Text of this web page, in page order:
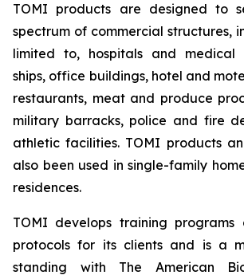
TOMI products are designed to
spectrum of commercial structures,
limited to, hospitals and medical
ships, office buildings, hotel and
restaurants, meat and produce
military barracks, police and fire
athletic facilities. TOMI products
also been used in single-family
residences.
TOMI develops training programs
protocols for its clients and is a
standing with The American